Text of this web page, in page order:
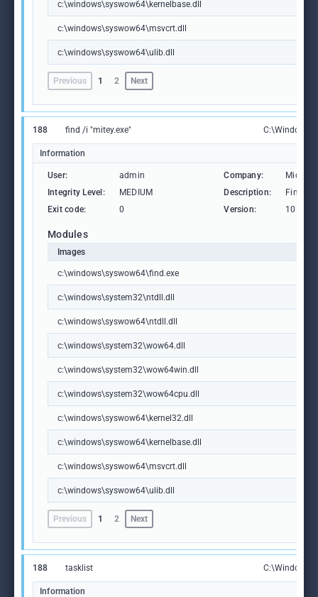
c:\windows\syswow64\kernelbase.dll
c:\windows\syswow64\msvcrt.dll
c:\windows\syswow64\ulib.dll
Previous 1 2 Next
188 find /i "mitey.exe"
Information
User: admin Company:
Integrity Level:
MEDIUM Description:
Find
Exit code:
0 Version:
Modules
Images
c:\windows\syswow64\find.exe
c:\windows\system32\ntdll.dll
c:\windows\syswow64\ntdll.dll
c:\windows\system32\wow64.dll
c:\windows\system32\wow64win.dll
c:\windows\system32\wow64cpu.dll
c:\windows\syswow64\kernel32.dll
c:\windows\syswow64\kernelbase.dll
c:\windows\syswow64\msvcrt.dll
c:\windows\syswow64\ulib.dll
Previous 1 2 Next
188 tasklist
Information